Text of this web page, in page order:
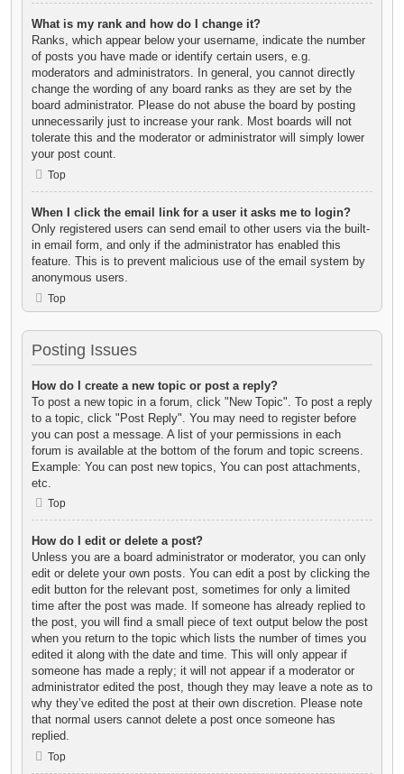
What is my rank and how do I change it?
Ranks, which appear below your username, indicate the number
of posts you have made or identify certain users, e.g.
moderators and administrators. In general, you cannot directly
change the wording of any board ranks as they are set by the
board administrator. Please do not abuse the board by posting
unnecessarily just to increase your rank. Most boards will not
tolerate this and the moderator or administrator will simply lower
your post count.
Top
When I click the email link for a user it asks me to login?
Only registered users can send email to other users via the built-
in email form, and only if the administrator has enabled this
feature. This is to prevent malicious use of the email system by
anonymous users.
Top
Posting Issues
How do I create a new topic or post a reply?
To post a new topic in a forum, click "New Topic". To post a reply
to a topic, click "Post Reply". You may need to register before
you can post a message. A list of your permissions in each
forum is available at the bottom of the forum and topic screens.
Example: You can post new topics, You can post attachments,
etc.
Top
How do I edit or delete a post?
Unless you are a board administrator or moderator, you can only
edit or delete your own posts. You can edit a post by clicking the
edit button for the relevant post, sometimes for only a limited
time after the post was made. If someone has already replied to
the post, you will find a small piece of text output below the post
when you return to the topic which lists the number of times you
edited it along with the date and time. This will only appear if
someone has made a reply; it will not appear if a moderator or
administrator edited the post, though they may leave a note as to
why they’ve edited the post at their own discretion. Please note
that normal users cannot delete a post once someone has
replied.
Top